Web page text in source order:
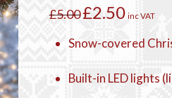
£5.00 Original
price
£2.50Current
price
£2.50.
inc VAT
Snow-covered
Built-in LED lights